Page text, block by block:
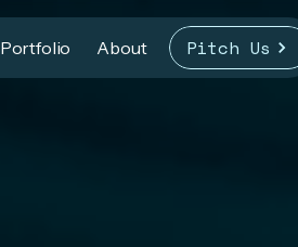
Portfolio About Pitch Us